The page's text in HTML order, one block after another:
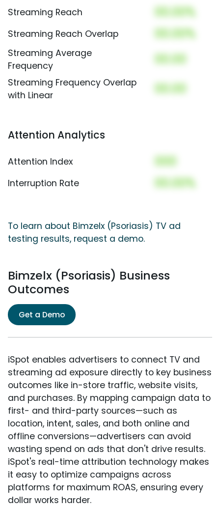
Streaming Reach 00.00%
Streaming Reach Overlap 00.00%
Streaming Average
Frequency
00.00
Streaming Frequency Overlap
with Linear
00.00
Attention Analytics
Attention Index 000
Interruption Rate 00.00%
To learn about Bimzelx (Psoriasis) TV ad
testing results, request a demo.
Bimzelx (Psoriasis) Business
Outcomes
Get a Demo
iSpot enables advertisers to connect TV and
streaming ad exposure directly to key business
outcomes like in-store traffic, website visits,
and purchases. By mapping campaign data to
first- and third-party sources—such as
location, intent, sales, and both online and
offline conversions—advertisers can avoid
wasting spend on ads that don't drive results.
iSpot's real-time attribution technology makes
it easy to optimize campaigns across
platforms for maximum ROAS, ensuring every
dollar works harder.